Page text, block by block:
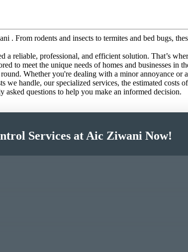
. From rodents and insects to termites and bed bugs,
reliable, professional, and efficient solution. That’s
to meet the unique needs of homes and businesses in
Whether you're dealing with a minor annoyance
we handle, our specialized services, the estimated
asked questions to help you make an informed decision.
Services at Aic Ziwani Now!